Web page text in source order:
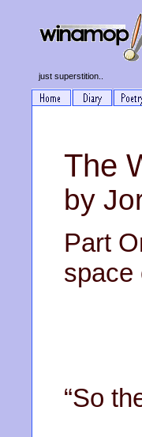
just superstition..
The
by
Part
space
“So